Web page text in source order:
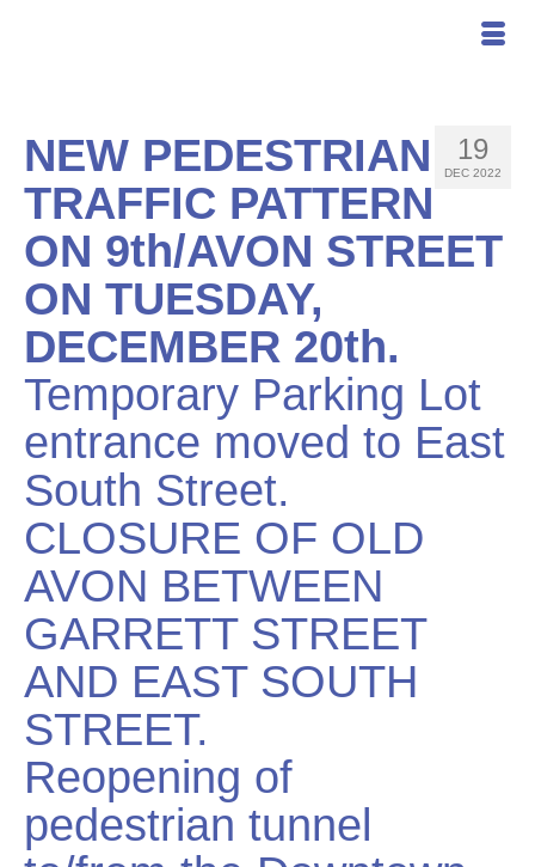
19
DEC 2022
NEW PEDESTRIAN
TRAFFIC PATTERN
ON 9th/AVON STREET
ON TUESDAY,
DECEMBER 20th.
Temporary Parking Lot
entrance moved to East
South Street.
CLOSURE OF OLD
AVON BETWEEN
GARRETT STREET
AND EAST SOUTH
STREET.
Reopening of
pedestrian tunnel